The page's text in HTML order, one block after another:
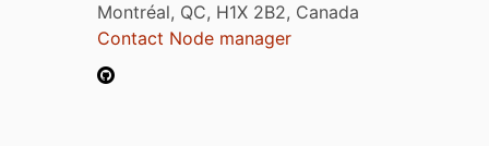
Montréal, QC, H1X 2B2, Canada
Contact Node manager